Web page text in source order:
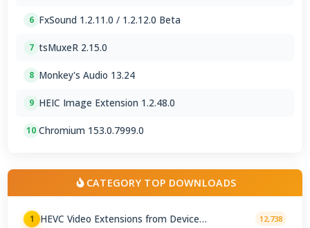
6 FxSound 1.2.11.0 / 1.2.12.0 Beta
7 tsMuxeR 2.15.0
8 Monkey's Audio 13.24
9 HEIC Image Extension 1.2.48.0
10 Chromium 153.0.7999.0
CATEGORY TOP DOWNLOADS
1
HEVC Video Extensions from Device
12,738